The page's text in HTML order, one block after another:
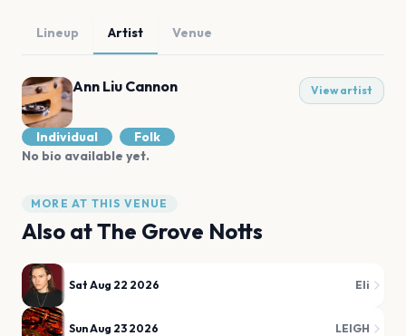
Lineup Artist Venue
Ann Liu Cannon View artist
Individual
Folk
No bio available yet.
MORE AT THIS VENUE
Also atThe Grove Notts
Sat Aug 22 2026 Eli
Sun Aug 23 2026 LEIGH